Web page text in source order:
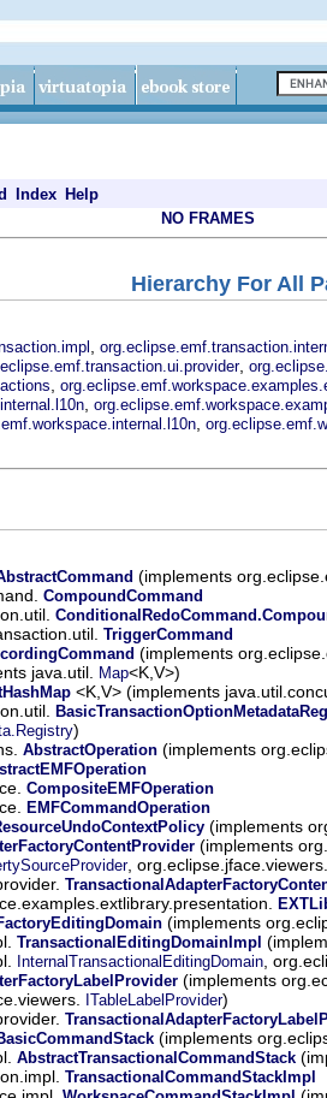
Index Help
NO FRAMES
Hierarchy For All
,
(implements
CompoundCommand
TriggerCommand
(implements
java.util. Map<K,V>)
<K,V> (implements
)
AbstractOperation (implements
CompositeEMFOperation
EMFCommandOperation
(implements
(implements
, org.eclipse.jface.viewers.
(implements
TransactionalEditingDomainImpl
InternalTransactionalEditingDomain ,
(implements
ITableLabelProvider)
(implements
AbstractTransactionalCommandStack
TransactionalCommandStackImpl